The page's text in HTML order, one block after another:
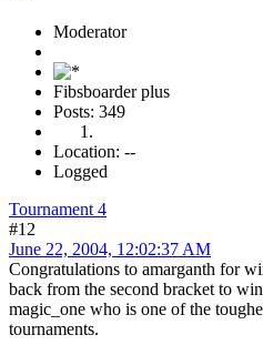
Moderator
Fibsboarder plus
Posts: 349
Location: --
Logged
Tournament 4
#12
June 22, 2004, 12:02:37 AM
Congratulations to amarganth for
back from the second bracket to
magic_one who is one of the
tournaments.